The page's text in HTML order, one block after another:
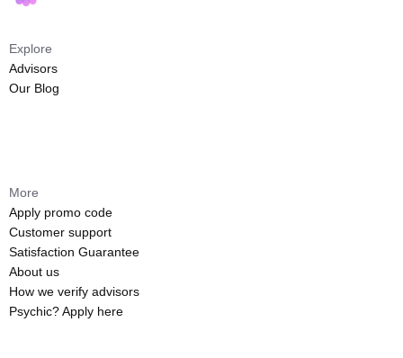
Explore
Advisors
Our Blog
More
Apply promo code
Customer support
Satisfaction Guarantee
About us
How we verify advisors
Psychic? Apply here